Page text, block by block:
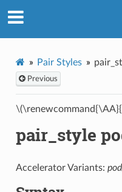
Pair Styles
Previous
pair_style
Accelerator Variants: